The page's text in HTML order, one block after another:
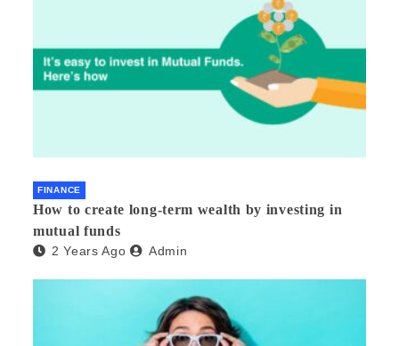
FINANCE
How to create long-term wealth by investing in
mutual funds
2 Years Ago Admin